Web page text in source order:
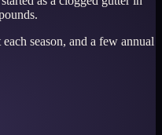
season, and a few annual